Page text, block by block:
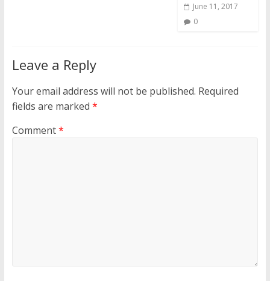
June 11, 2017
0
Leave a Reply
Your email address will not be published. Required
fields are marked *
Comment*